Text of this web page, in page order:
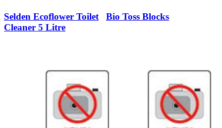
Selden Ecoflower Toilet
Cleaner 5 Litre
Bio Toss Blocks